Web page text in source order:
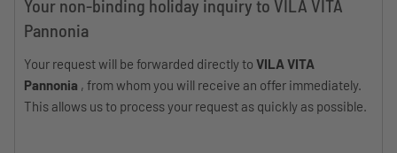
Your non-binding holiday inquiry to VILA VITA
Pannonia
Your request will be forwarded directly to VILA VITA
Pannonia , from whom you will receive an offer immediately.
This allows us to process your request as quickly as possible.